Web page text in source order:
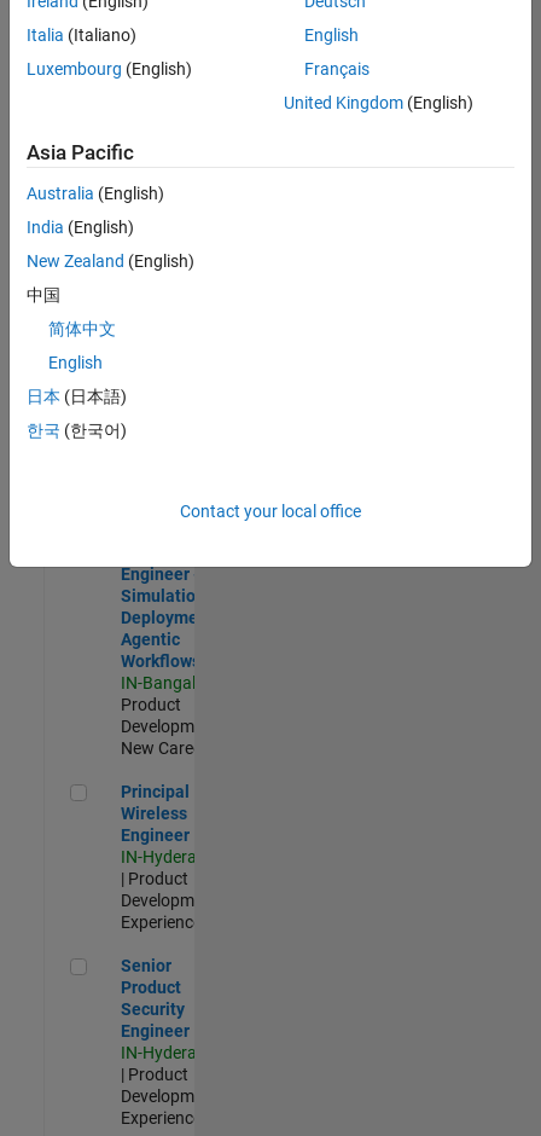
Senior C++ - Software Engineer
Senior C++ -
Engineer
Experienced
C++ Software Engineer
C++ Software
Engineer
Product
Software Engineer Complier Technologies
Complier
Technologies
IN-Bangalore
New Career
Engineer -
Simulation
Deployment
Agentic
Workflows
IN-Bangalore
Product
Development |
New Career
Principal Wireless Engineer
Principal
Wireless
Engineer
IN-Hyderabad
| Product
Development |
Experienced
Senior Product Security Engineer
Senior
Product
Security
Engineer
IN-Hyderabad
| Product
Development |
Experienced
Italia (Italiano)
Luxembourg (English)
English
Français
United Kingdom(English)
Asia Pacific
Australia (English)
India (English)
New Zealand (English)
中国
简体中文
English
日本 (日本語)
한국 (한국어)
Contact your local office